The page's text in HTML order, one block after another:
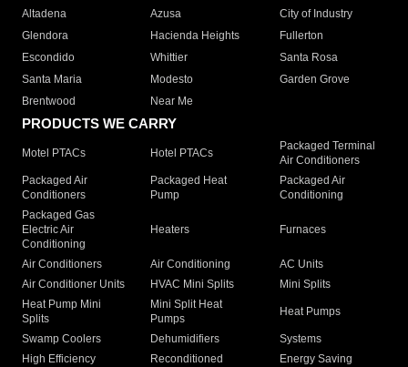
Altadena
Azusa
City of Industry
Glendora
Hacienda Heights
Fullerton
Escondido
Whittier
Santa Rosa
Santa Maria
Modesto
Garden Grove
Brentwood
Near Me
PRODUCTS WE CARRY
Motel PTACs Hotel PTACs
Packaged Terminal
Air Conditioners
Packaged Air
Conditioners
Packaged Heat
Pump
Packaged Air
Conditioning
Packaged Gas
Electric Air
Conditioning
Heaters Furnaces
Air Conditioners Air Conditioning
AC Units
Air Conditioner Units
HVAC Mini Splits
Mini Splits
Heat Pump Mini
Splits
Mini Split Heat
Pumps
Heat Pumps
Swamp Coolers Dehumidifiers
Systems
High Efficiency
Reconditioned
Energy Saving